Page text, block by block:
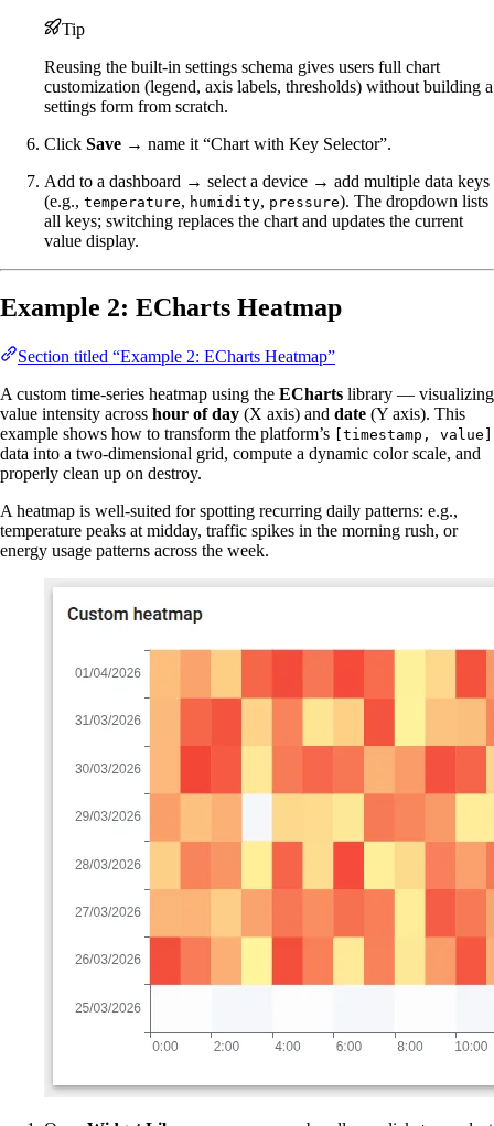
Tip
Reusing the built-in settings schema gives users full chart
customization (legend, axis labels, thresholds) without building a
settings form from scratch.
Click Save → name it “Chart with Key Selector”.
Add to a dashboard → select a device → add multiple data keys
(e.g., temperature, humidity, pressure). The dropdown lists
all keys; switching replaces the chart and updates the current
value display.
Example 2: ECharts Heatmap
Section titled “Example 2: ECharts Heatmap”
A custom time-series heatmap using the ECharts library — visualizing
value intensity across hour of day (X axis) and date (Y axis). This
example shows how to transform the platform’s
[timestamp, value]
data into a two-dimensional grid, compute a dynamic color scale, and
properly clean up on destroy.
A heatmap is well-suited for spotting recurring daily patterns: e.g.,
temperature peaks at midday, traffic spikes in the morning rush, or
energy usage patterns across the week.